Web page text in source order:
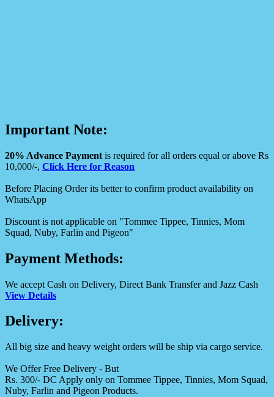
Important Note:
20% Advance Payment is required for all orders equal or above Rs
10,000/-, Click Here for Reason
Before Placing Order its better to confirm product availability on
WhatsApp
Discount is not applicable on "Tommee Tippee, Tinnies, Mom
Squad, Nuby, Farlin and Pigeon"
Payment Methods:
We accept Cash on Delivery, Direct Bank Transfer and Jazz Cash
View Details
Delivery:
All big size and heavy weight orders will be ship via cargo service.
We Offer Free Delivery - But
Rs. 300/- DC Apply only on Tommee Tippee, Tinnies, Mom Squad,
Nuby, Farlin and Pigeon Products.